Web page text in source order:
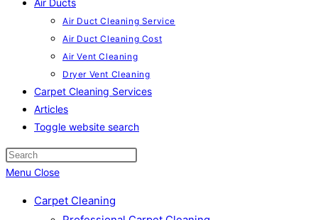
Air Ducts
Air Duct Cleaning Service
Air Duct Cleaning Cost
Air Vent Cleaning
Dryer Vent Cleaning
Carpet Cleaning Services
Articles
Toggle website search
Menu Close
Carpet Cleaning